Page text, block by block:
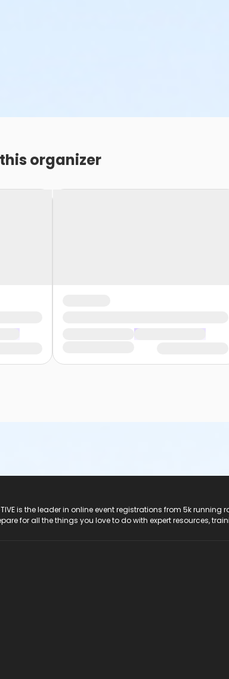
organizer
is the leader in online event registrations from 5k
for all the things you love to do with expert resources,